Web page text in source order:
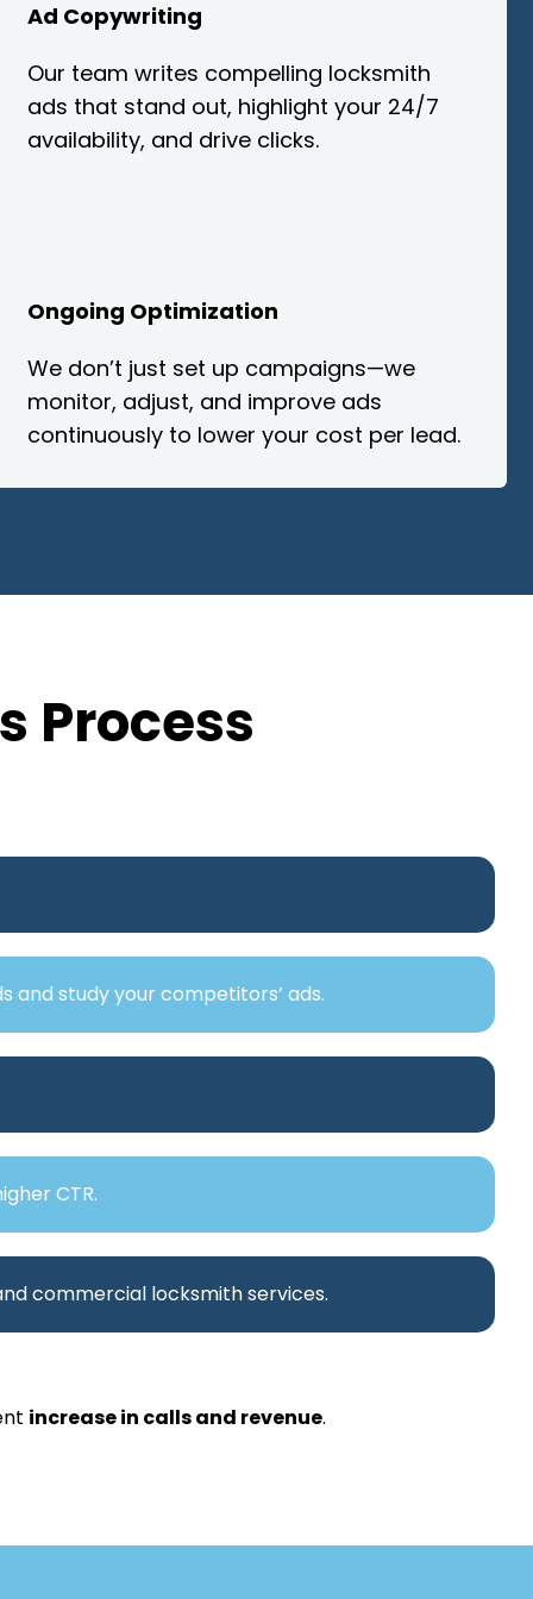
Ad Copywriting
Our team writes compelling locksmith
ads that stand out, highlight your 24/7
availability, and drive clicks.
Ongoing Optimization
We don’t just set up campaigns—we
monitor, adjust, and improve ads
continuously to lower your cost per lead.
Process
study your competitors’ ads.
CTR.
commercial locksmith services.
increase in calls and revenue.